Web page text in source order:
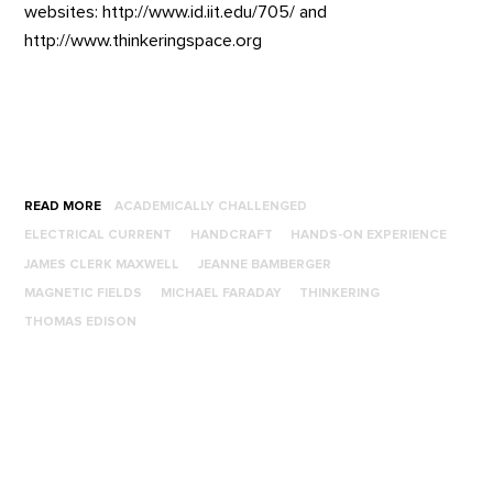
websites: http://www.id.iit.edu/705/ and
http://www.thinkeringspace.org
READ MORE ACADEMICALLY CHALLENGED
ELECTRICAL CURRENT HANDCRAFT HANDS-ON EXPERIENCE
JAMES CLERK MAXWELL JEANNE BAMBERGER
MAGNETIC FIELDS MICHAEL FARADAY THINKERING
THOMAS EDISON